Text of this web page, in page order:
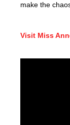
make the
Visit Miss